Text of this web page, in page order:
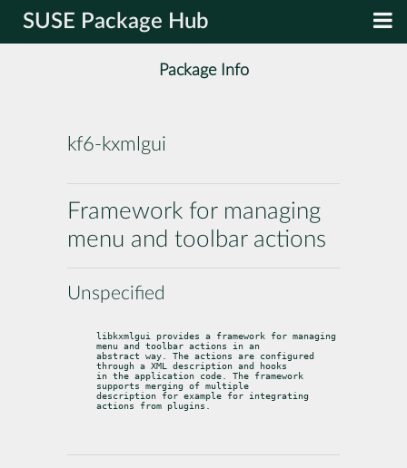
SUSE Package Hub
Package Info
kf6-kxmlgui
Framework for managing
menu and toolbar actions
Unspecified
libkxmlgui provides a framework for managing
menu and toolbar actions in an
abstract way. The actions are configured
through a XML description and hooks
in the application code. The framework
supports merging of multiple
description for example for integrating
actions from plugins.